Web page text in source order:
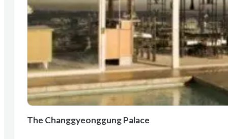
The Changgyeonggung Palace